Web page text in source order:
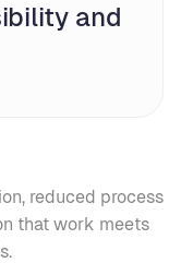
and
reduced process
that work meets